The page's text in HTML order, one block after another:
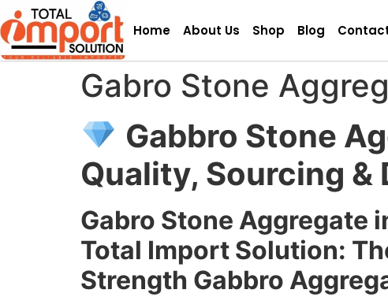
Home About Us Shop Blog
Gabro Stone
Gabbro Stone
Quality, Sourcing
Gabro Stone Aggregate
Total Import Solution:
Strength Gabbro